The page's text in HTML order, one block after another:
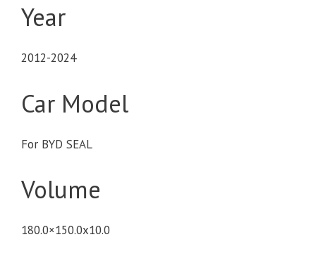
Year
2012-2024
Car Model
For BYD SEAL
Volume
180.0×150.0x10.0